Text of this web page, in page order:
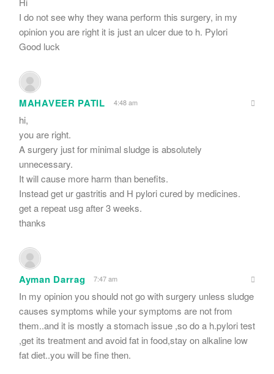
I do not see why they wana perform this surgery, in my
opinion you are right it is just an ulcer due to h. Pylori
Good luck
MAHAVEER PATIL 4:48 am
hi,
you are right.
A surgery just for minimal sludge is absolutely
unnecessary.
It will cause more harm than benefits.
Instead get ur gastritis and H pylori cured by medicines.
get a repeat usg after 3 weeks.
thanks
Ayman Darrag 7:47 am
In my opinion you should not go with surgery unless sludge
causes symptoms while your symptoms are not from
them..and it is mostly a stomach issue ,so do a h.pylori test
,get its treatment and avoid fat in food,stay on alkaline low
fat diet..you will be fine then.